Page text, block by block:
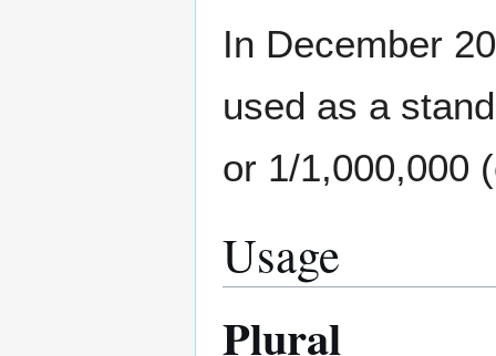
In December
used as a
or 1/1,000,000
Usage
Plural